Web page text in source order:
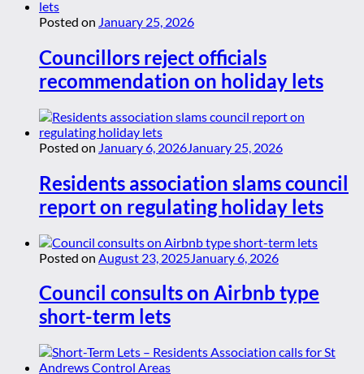
Posted on January 25, 2026
Councillors reject officials
recommendation on holiday lets
Posted on January 6, 2026 January 25, 2026
Residents association slams council
report on regulating holiday lets
Posted on August 23, 2025 January 6, 2026
Council consults on Airbnb type
short-term lets